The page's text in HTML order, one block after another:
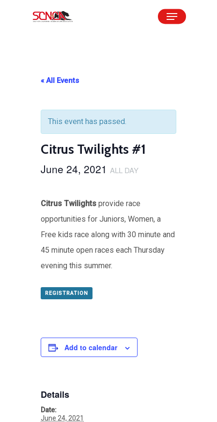
Menu
« All Events
This event has passed.
Citrus Twilights #1
June 24, 2021 ALL DAY
Citrus Twilights provide race
opportunities for Juniors, Women, a
Free kids race along with 30 minute and
45 minute open races each Thursday
evening this summer.
REGISTRATION
Add to calendar
Details
Date:
June 24, 2021